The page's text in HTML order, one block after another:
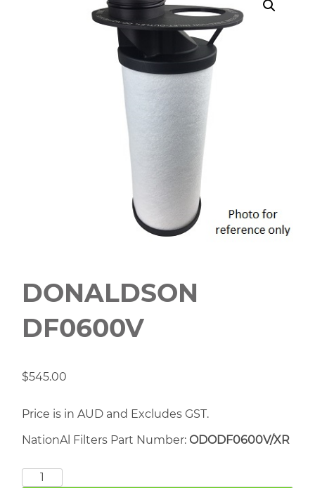
DONALDSON
DF0600V
$545.00
Price is in AUD and Excludes GST.
NationAl Filters Part Number: ODODF0600V/XR
DONALDSON